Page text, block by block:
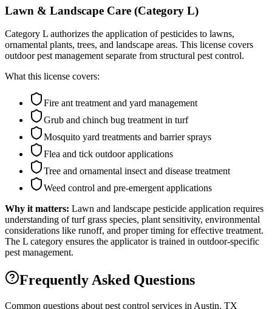
Lawn & Landscape Care (Category L)
Category L authorizes the application of pesticides to lawns,
ornamental plants, trees, and landscape areas. This license covers
outdoor pest management separate from structural pest control.
What this license covers:
Fire ant treatment and yard management
Grub and chinch bug treatment in turf
Mosquito yard treatments and barrier sprays
Flea and tick outdoor applications
Tree and ornamental insect and disease treatment
Weed control and pre-emergent applications
Why it matters: Lawn and landscape pesticide application requires
understanding of turf grass species, plant sensitivity, environmental
considerations like runoff, and proper timing for effective treatment.
The L category ensures the applicator is trained in outdoor-specific
pest management.
Frequently Asked Questions
Common questions about pest control services in Austin, TX